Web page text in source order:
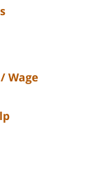
Wage